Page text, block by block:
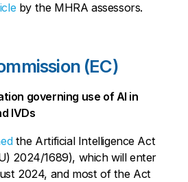
by the MHRA assessors.
(EC)
governing use of AI in
IVDs
the Artificial Intelligence Act
2024/1689), which will enter
2024, and most of the Act